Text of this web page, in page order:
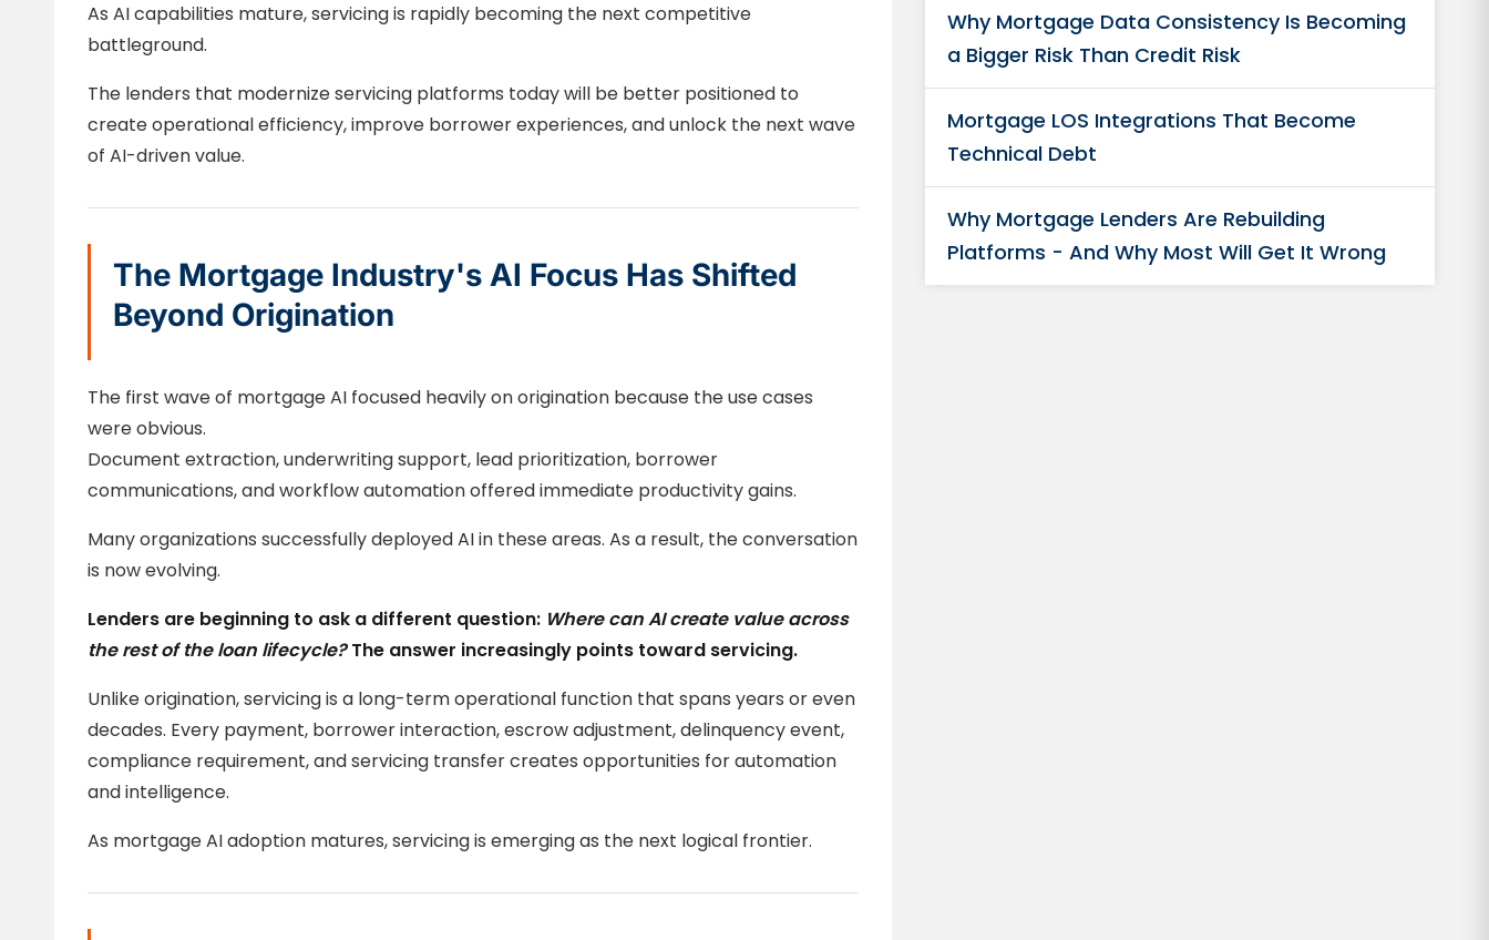
As AI capabilities mature, servicing is rapidly becoming the next competitive
battleground.
The lenders that modernize servicing platforms today will be better positioned to
create operational efficiency, improve borrower experiences, and unlock the next wave
of AI-driven value.
The Mortgage Industry's AI Focus Has Shifted
Beyond Origination
The first wave of mortgage AI focused heavily on origination because the use cases
were obvious.
Document extraction, underwriting support, lead prioritization, borrower
communications, and workflow automation offered immediate productivity gains.
Many organizations successfully deployed AI in these areas. As a result, the conversation
is now evolving.
Lenders are beginning to ask a different question: Where can AI create value across
the rest of the loan lifecycle?The answer increasingly points toward servicing.
Unlike origination, servicing is a long-term operational function that spans years or even
decades. Every payment, borrower interaction, escrow adjustment, delinquency event,
compliance requirement, and servicing transfer creates opportunities for automation
and intelligence.
As mortgage AI adoption matures, servicing is emerging as the next logical frontier.
Why Mortgage Data Consistency Is Becoming
a Bigger Risk Than Credit Risk
Mortgage LOS Integrations That Become
Technical Debt
Why Mortgage Lenders Are Rebuilding
Platforms - And Why Most Will Get It Wrong